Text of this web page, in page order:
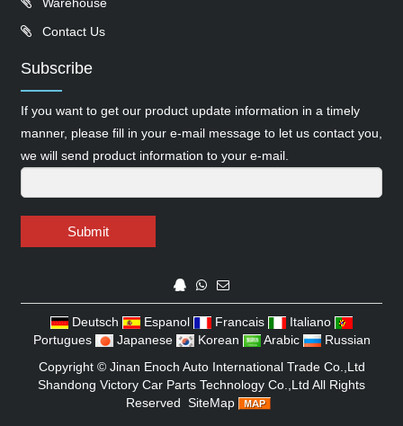
Contact Us
Subscribe
If you want to get our product update information in a timely
manner, please fill in your e-mail message to let us contact you,
we will send product information to your e-mail.
Submit
Deutsch Espanol Francais
Italiano
Portugues
Japanese Korean Arabic
Russian
Copyright © Jinan Enoch Auto International Trade Co.,Ltd
Shandong Victory Car Parts Technology Co.,Ltd All Rights
Reserved SiteMap